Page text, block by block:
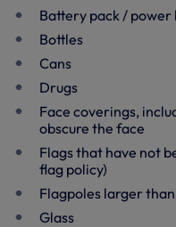
Battery pack / power
Bottles
Cans
Drugs
Face coverings,
obscure the face
Flags that have not
flag policy)
Flagpoles larger than
Glass